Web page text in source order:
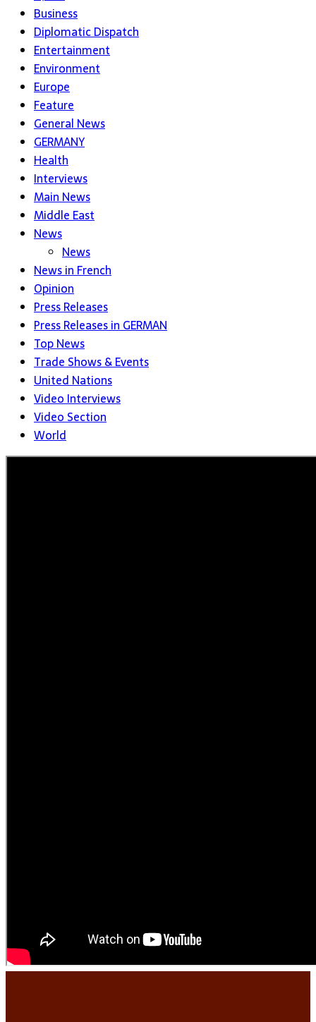
Business
Diplomatic Dispatch
Entertainment
Environment
Europe
Feature
General News
GERMANY
Health
Interviews
Main News
Middle East
News
News
News in French
Opinion
Press Releases
Press Releases in GERMAN
Top News
Trade Shows & Events
United Nations
Video Interviews
Video Section
World